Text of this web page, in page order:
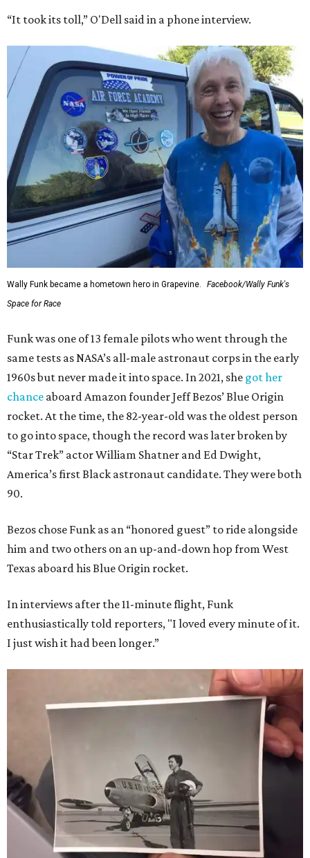
“It took its toll,” O'Dell said in a phone interview.
Wally Funk became a hometown hero in Grapevine.
Facebook/Wally Funk's
Space for Race
Funk was one of 13 female pilots who went through the
same tests as NASA’s all-male astronaut corps in the early
1960s but never made it into space. In 2021, she got her
chance aboard Amazon founder Jeff Bezos’ Blue Origin
rocket. At the time, the 82-year-old was the oldest person
to go into space, though the record was later broken by
“Star Trek” actor William Shatner and Ed Dwight,
America’s first Black astronaut candidate. They were both
90.
Bezos chose Funk as an “honored guest” to ride alongside
him and two others on an up-and-down hop from West
Texas aboard his Blue Origin rocket.
In interviews after the 11-minute flight, Funk
enthusiastically told reporters, "I loved every minute of it.
I just wish it had been longer.”